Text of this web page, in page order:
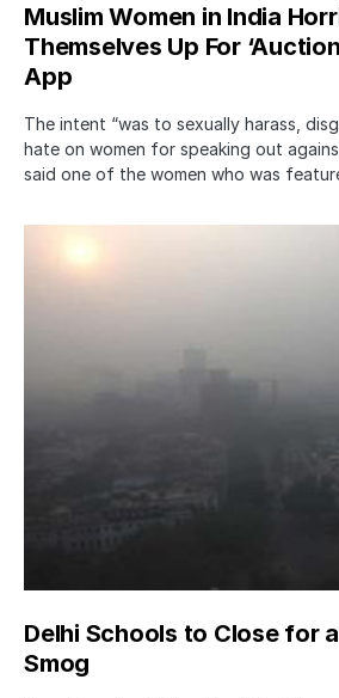
Muslim Women in India
Themselves Up For
App
The intent “was to sexually harass,
hate on women for speaking out
said one of the women who was
Delhi Schools to Close for
Smog